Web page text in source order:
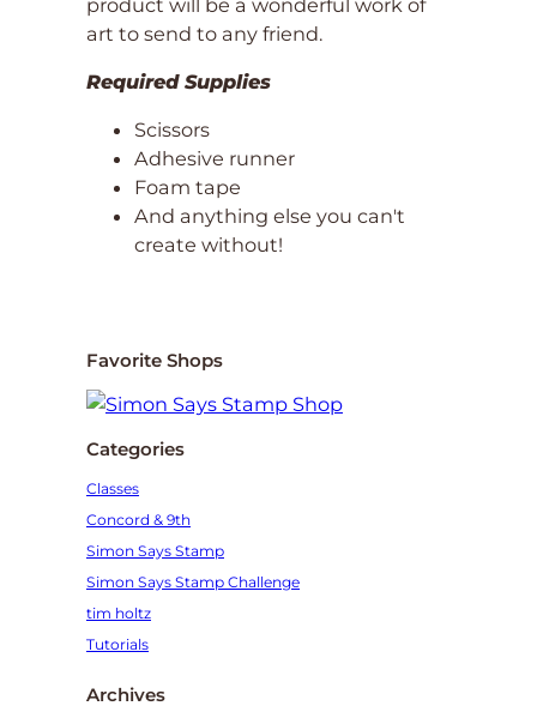
art to send to any friend.
Required Supplies
Scissors
Adhesive runner
Foam tape
And anything else you can't
create without!
Favorite Shops
Categories
Classes
Concord & 9th
Simon Says Stamp
Simon Says Stamp Challenge
tim holtz
Tutorials
Archives